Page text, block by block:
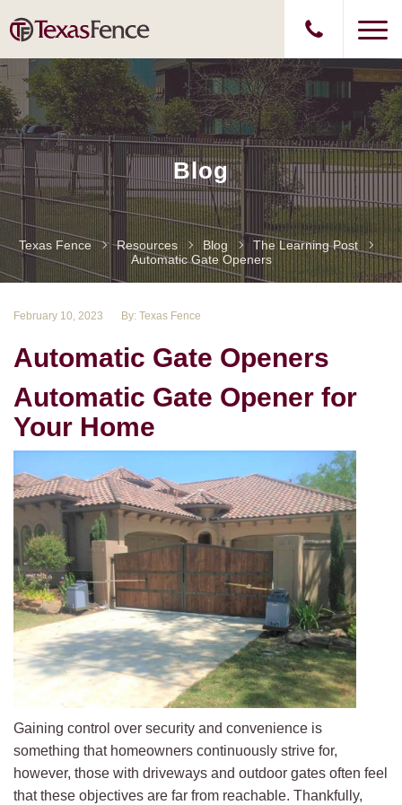
Blog
Texas Fence Resources Blog
The Learning Post
Automatic Gate Openers
February 10, 2023 By: Texas Fence
Automatic Gate Openers
Automatic Gate Opener for
Your Home
Gaining control over security and convenience is
something that homeowners continuously strive for,
however, those with driveways and outdoor gates often feel
that these objectives are far from reachable. Thankfully,